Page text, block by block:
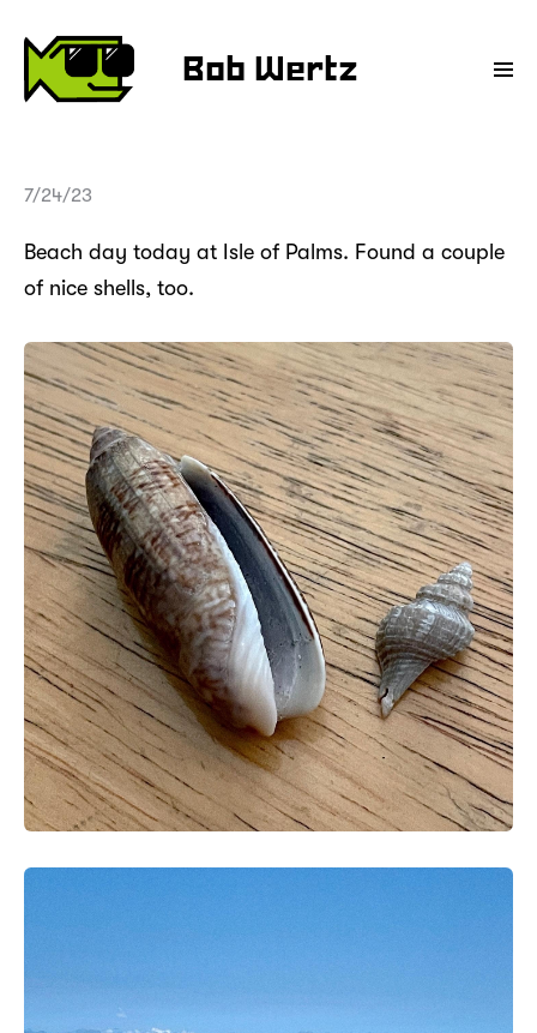
Bob Wertz
7/24/23
Beach day today at Isle of Palms. Found a couple
of nice shells, too.